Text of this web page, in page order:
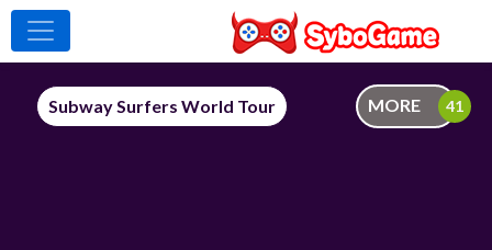
Subway Surfers World Tour MORE